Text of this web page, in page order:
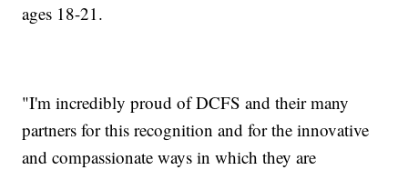
ages 18-21.
"I'm incredibly proud of DCFS and their many
partners for this recognition and for the innovative
and compassionate ways in which they are